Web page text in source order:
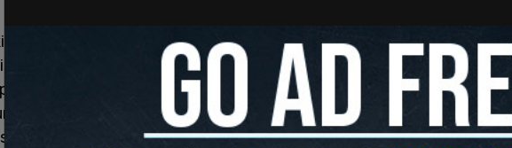
a merger with Skydance Media, an entertainment company that is
and controlled by his son, David, according to the
New York
launched the lawsuit, it was dismissed by some as far-fetched, but
is seeking to merge the media company, government permissions
in its way.